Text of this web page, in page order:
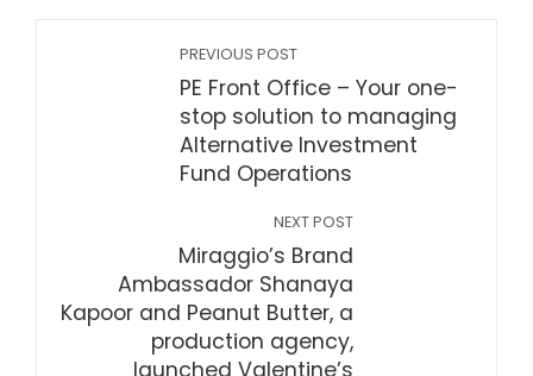
PREVIOUS POST
PE Front Office – Your one-
stop solution to managing
Alternative Investment
Fund Operations
NEXT POST
Miraggio’s Brand
Ambassador Shanaya
Kapoor and Peanut Butter, a
production agency,
launched Valentine’s